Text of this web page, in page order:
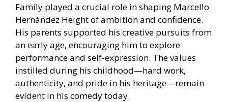
Family played a crucial role in shaping Marcello
Hernández Height of ambition and confidence.
His parents supported his creative pursuits from
an early age, encouraging him to explore
performance and self-expression. The values
instilled during his childhood—hard work,
authenticity, and pride in his heritage—remain
evident in his comedy today.